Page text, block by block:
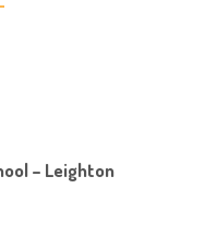
– Leighton